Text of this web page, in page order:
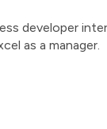
developer
as a manager.